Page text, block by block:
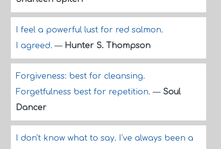
I feel a powerful lust for red salmon.
I agreed.— Hunter S. Thompson
Forgiveness: best for cleansing.
Forgetfulness best for repetition.— Soul
Dancer
I don't know what to say. I've always been a